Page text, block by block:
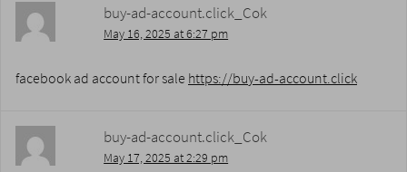
buy-ad-account.click_Cok
May 16, 2025 at 6:27 pm
facebook ad account for sale https://buy-ad-account.click
buy-ad-account.click_Cok
May 17, 2025 at 2:29 pm